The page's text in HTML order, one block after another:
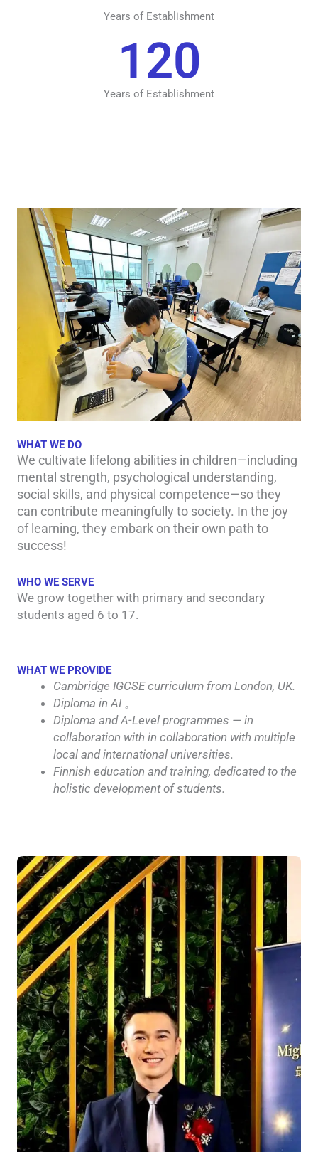
Years of Establishment
120
Years of Establishment
WHAT WE DO
We cultivate lifelong abilities in children—including
mental strength, psychological understanding,
social skills, and physical competence—so they
can contribute meaningfully to society. In the joy
of learning, they embark on their own path to
success!
WHO WE SERVE
We grow together with primary and secondary
students aged 6 to 17.
WHAT WE PROVIDE
Cambridge IGCSE curriculum from London, UK.
Diploma in AI 。
Diploma and A-Level programmes — in
collaboration with in collaboration with multiple
local and international universities.
Finnish education and training, dedicated to the
holistic development of students.